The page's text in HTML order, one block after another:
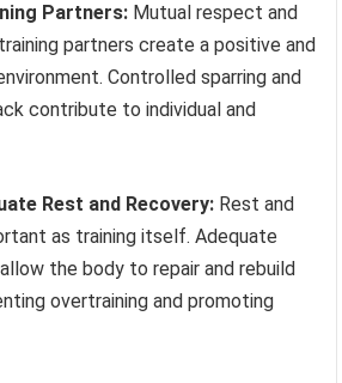
Partners: Mutual respect and
partners create a positive and
Controlled sparring and
contribute to individual and
Rest and Recovery: Rest and
as training itself. Adequate
the body to repair and rebuild
overtraining and promoting